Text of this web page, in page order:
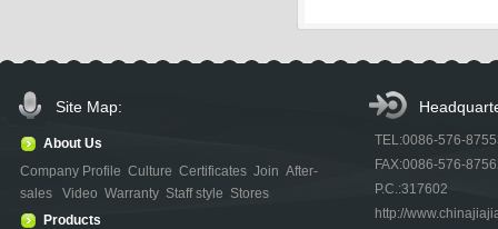
Site Map:
About Us
Company Profile Culture Certificates Join After-
sales
Video Warranty Staff style Stores
Products
TEL:0086-576-
FAX:0086-576-
P.C.:317602
http://